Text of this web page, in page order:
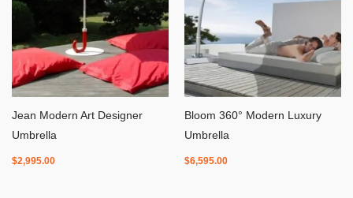
Jean Modern Art Designer
Umbrella
$2,995.00
Bloom 360° Modern Luxury
Umbrella
$6,595.00